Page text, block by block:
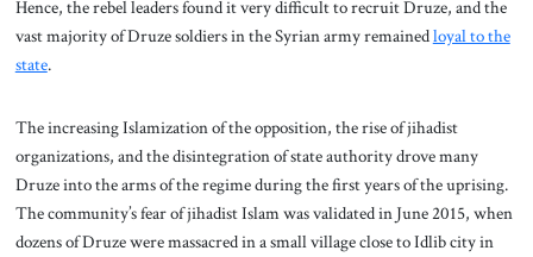
Hence, the rebel leaders found it very difficult to recruit Druze, and the
vast majority of Druze soldiers in the Syrian army remainedloyal to the
state.
The increasing Islamization of the opposition, the rise of jihadist
organizations, and the disintegration of state authority drove many
Druze into the arms of the regime during the first years of the uprising.
The community’s fear of jihadist Islam was validated in June 2015, when
dozens of Druze were massacred in a small village close to Idlib city in